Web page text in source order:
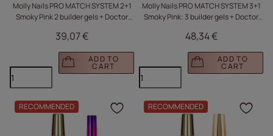
Molly Nails PRO MATCH SYSTEM 2+1
Smoky Pink 2 builder gels + Doctor
39,07 €
ADD TO
CART
Molly Nails PRO MATCH SYSTEM 3+1
Smoky Pink: 3 builder gels + Doctor
48,34 €
ADD TO
CART
RECOMMENDED Click to add the
RECOMMENDED